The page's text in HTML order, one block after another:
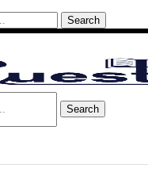
Search
Search